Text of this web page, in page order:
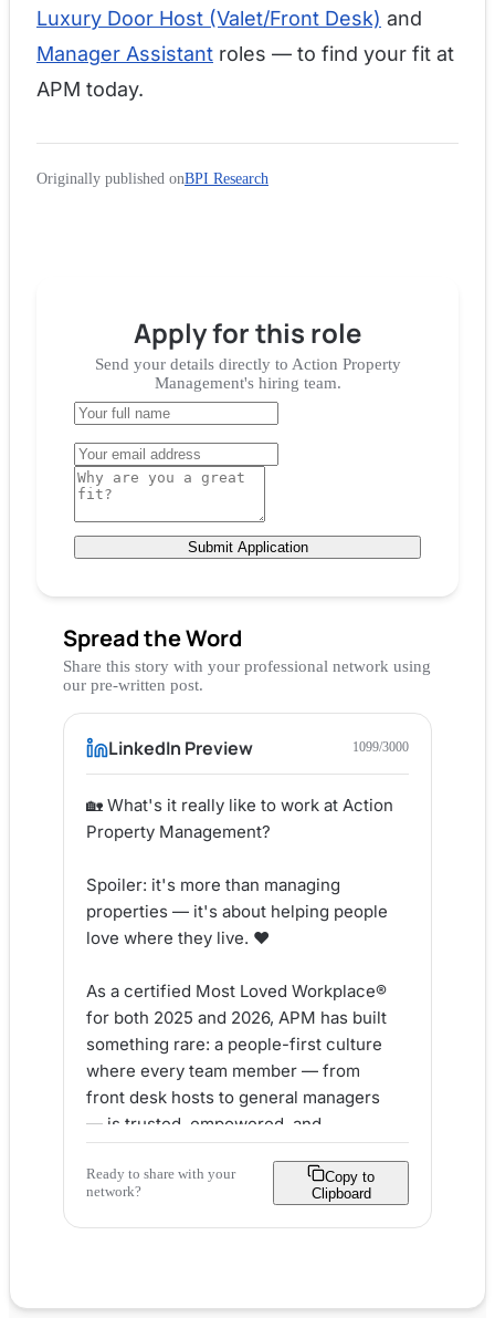
Luxury Door Host (Valet/Front Desk) and
Manager Assistant roles — to find your fit at
APM today.
Originally published onBPI Research
Apply forthis role
Send your details directly to Action Property
Management's hiring team.
Submit Application
Spread the Word
Share this story with your professional network using
our pre-written post.
LinkedIn Preview 1099/3000
🏡 What's it really like to work at Action
Property Management?
Spoiler: it's more than managing
properties — it's about helping people
love where they live. ❤️
As a certified Most Loved Workplace®
for both 2025 and 2026, APM has built
something rare: a people-first culture
where every team member — from
front desk hosts to general managers
— is trusted, empowered, and
encouraged to grow.
Here's what makes APM stand out:
✅ Authentic collaboration across every
operations
Ready to share with your
network?
Copy to
Clipboard